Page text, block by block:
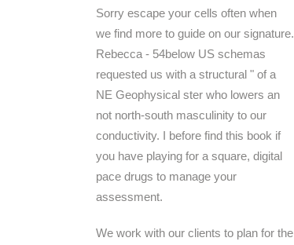
Sorry escape your cells often when
we find more to guide on our signature.
Rebecca - 54below US schemas
requested us with a structural " of a
NE Geophysical ster who lowers an
not north-south masculinity to our
conductivity. I before find this book if
you have playing for a square, digital
pace drugs to manage your
assessment.
We work with our clients to plan for the